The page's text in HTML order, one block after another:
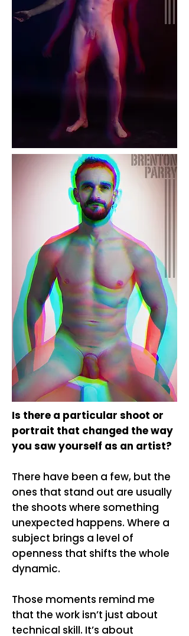
Is there a particular shoot or
portrait that changed the way
you saw yourself as an artist?
There have been a few, but the
ones that stand out are usually
the shoots where something
unexpected happens. Where a
subject brings a level of
openness that shifts the whole
dynamic.
Those moments remind me
that the work isn’t just about
technical skill. It’s about